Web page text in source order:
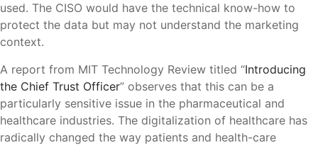
used. The CISO would have the technical know-how to
protect the data but may not understand the marketing
context.
A report from MIT Technology Review titled “Introducing
the Chief Trust Officer” observes that this can be a
particularly sensitive issue in the pharmaceutical and
healthcare industries. The digitalization of healthcare has
radically changed the way patients and health-care